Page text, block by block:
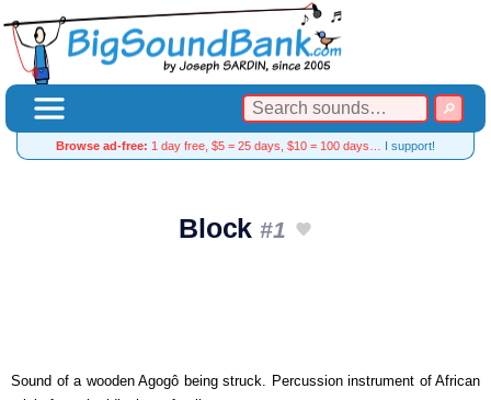
Browse ad-free: 1 day free, $5 = 25 days, $10 = 100 days… I support!
Block #1
Sound of a wooden Agogô being struck. Percussion instrument of African